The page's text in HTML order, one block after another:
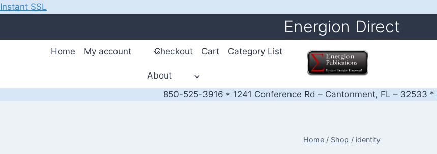
Instant SSL
Energion Direct
Home My account Checkout Cart Category List
About
850-525-3916 * 1241 Conference Rd – Cantonment, FL – 32533 *
Home / Shop / identity